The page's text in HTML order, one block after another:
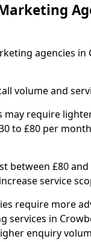
agencies
volume and
may require
to £80 per
between £80
service
require more
services in
enquiry